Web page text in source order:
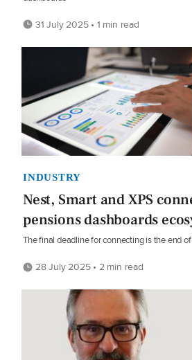
31 July 2025 • 1 min read
INDUSTRY
Nest, Smart and XPS
pensions dashboards
The final deadline for connecting is the end
28 July 2025 • 2 min read